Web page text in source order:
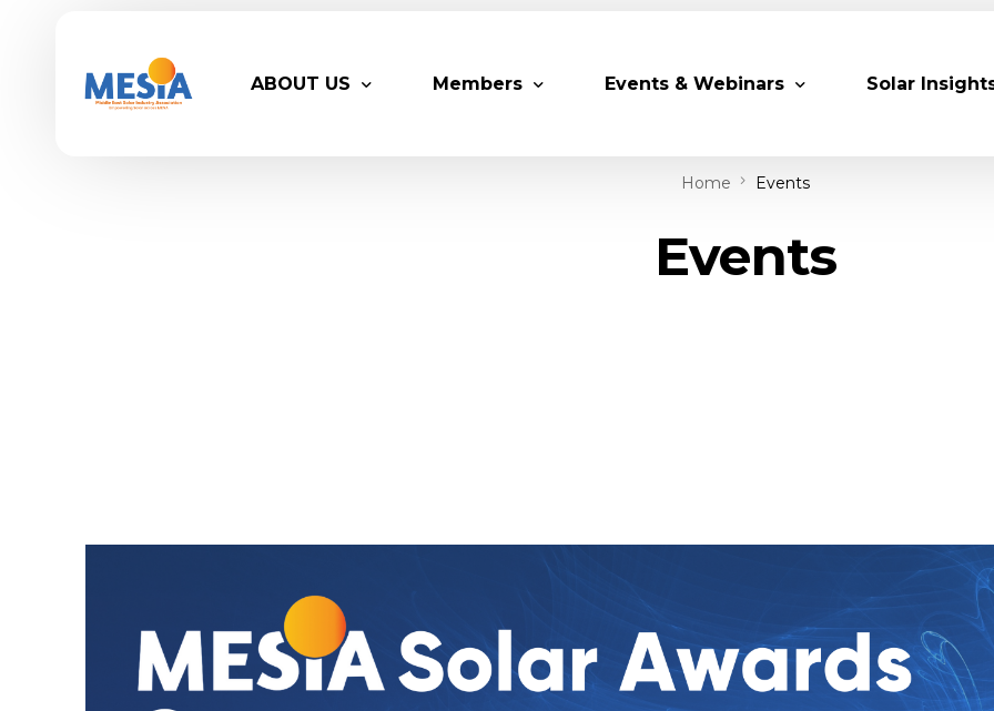
ABOUT US Members Events & Webinars
Webinars
Solar
Home Events
Events